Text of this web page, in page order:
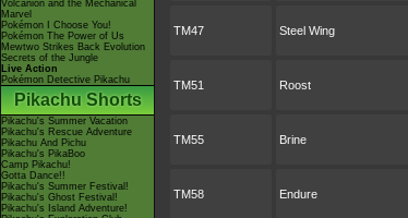
Volcanion and the Mechanical
Marvel
Pokémon I Choose You!
Pokémon The Power of Us
Mewtwo Strikes Back Evolution
Secrets of the Jungle
Live Action
Pokémon Detective Pikachu
Pikachu Shorts
Pikachu's Summer Vacation
Pikachu's Rescue Adventure
Pikachu And Pichu
Pikachu's PikaBoo
Camp Pikachu!
Gotta Dance!!
Pikachu's Summer Festival!
Pikachu's Ghost Festival!
Pikachu's Island Adventure!
TM47 Steel Wing
TM51 Roost
TM55 Brine
TM58 Endure